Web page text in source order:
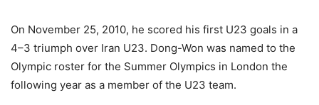
On November 25, 2010, he scored his first U23 goals in a
4–3 triumph over Iran U23. Dong-Won was named to the
Olympic roster for the Summer Olympics in London the
following year as a member of the U23 team.